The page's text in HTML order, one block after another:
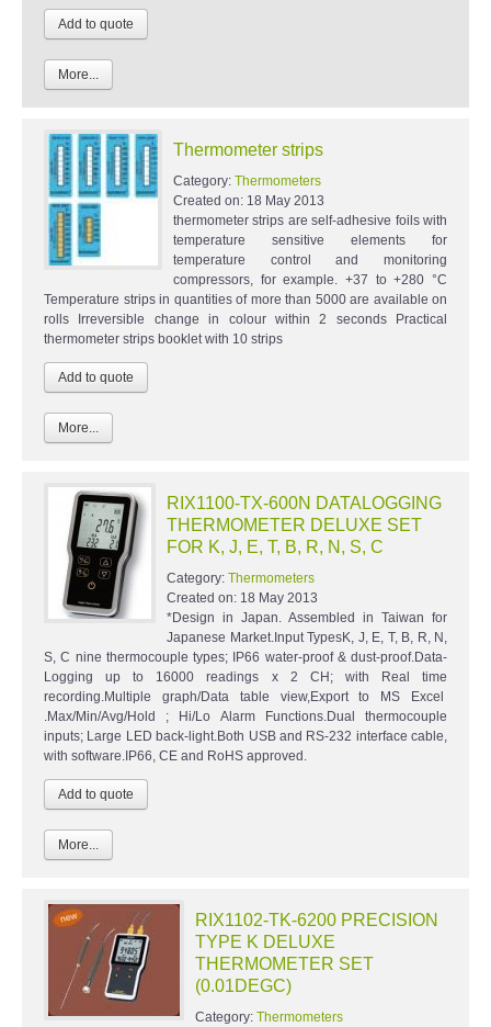
More...
Thermometer strips
Category: Thermometers
Created on: 18 May 2013
thermometer strips are self-adhesive foils with
temperature sensitive elements for
temperature control and monitoring
compressors, for example. +37 to +280 °C
Temperature strips in quantities of more than 5000 are available on
rolls Irreversible change in colour within 2 seconds Practical
thermometer strips booklet with 10 strips
More...
RIX1100-TX-600N DATALOGGING
THERMOMETER DELUXE SET
FOR K, J, E, T, B, R, N, S, C
Category: Thermometers
Created on: 18 May 2013
*Design in Japan. Assembled in Taiwan for
Japanese Market.Input TypesK, J, E, T, B, R, N,
S, C nine thermocouple types; IP66 water-proof & dust-proof.Data-
Logging up to 16000 readings x 2 CH; with Real time
recording.Multiple graph/Data table view,Export to MS Excel
.Max/Min/Avg/Hold ; Hi/Lo Alarm Functions.Dual thermocouple
inputs; Large LED back-light.Both USB and RS-232 interface cable,
with software.IP66, CE and RoHS approved.
More...
RIX1102-TK-6200 PRECISION
TYPE K DELUXE
THERMOMETER SET
(0.01DEGC)
Category: Thermometers